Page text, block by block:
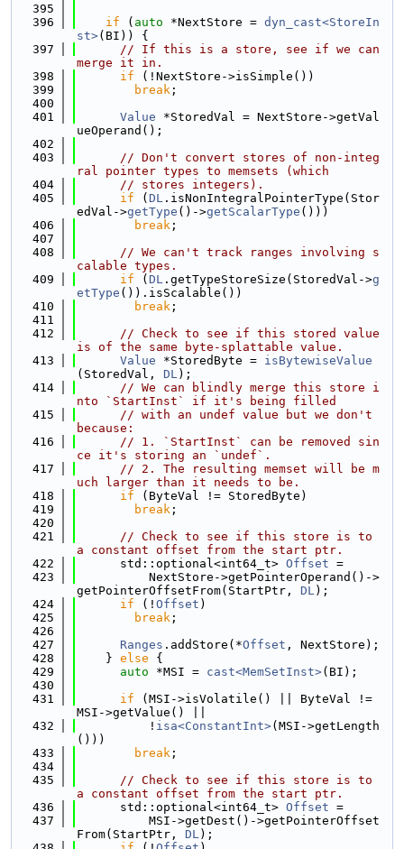
  395
  396
if ( auto *NextStore = dyn_cast<StoreIn
st>(BI)) {
  397
// If this is a store, see if we can
merge it in.
  398
if (!NextStore->isSimple())
  399
break ;
  400
  401
Value *StoredVal = NextStore->getVal
ueOperand();
  402
  403
// Don't convert stores of non-integ
ral pointer types to memsets (which
  404
// stores integers).
  405
if ( DL .isNonIntegralPointerType(Stor
edVal->getType ()->getScalarType ()))
  406
break ;
  407
  408
// We can't track ranges involving s
calable types.
  409
if ( DL .getTypeStoreSize(StoredVal->g
etType ()).isScalable())
  410
break ;
  411
  412
// Check to see if this stored value
is of the same byte-splattable value.
  413
Value *StoredByte = isBytewiseValue
(StoredVal, DL);
  414
// We can blindly merge this store i
nto `StartInst` if it's being filled
  415
// with an undef value but we don't
because:
  416
// 1. `StartInst` can be removed sin
ce it's storing an `undef`.
  417
// 2. The resulting memset will be m
uch larger than it needs to be.
  418
if (ByteVal != StoredByte)
  419
break ;
  420
  421
// Check to see if this store is to
a constant offset from the start ptr.
  422
      std::optional<int64_t>
Offset =
  423
          NextStore->getPointerOperand()->
getPointerOffsetFrom(StartPtr, DL);
  424
if (! Offset )
  425
break ;
  426
  427
Ranges .addStore(*Offset , NextStore);
  428
    }
else {
  429
auto *MSI = cast<MemSetInst>(BI);
  430
  431
if (MSI->isVolatile() || ByteVal !=
MSI->getValue() ||
  432
          !
isa<ConstantInt>(MSI->getLength
()))
  433
break ;
  434
  435
// Check to see if this store is to
a constant offset from the start ptr.
  436
      std::optional<int64_t>
Offset =
  437
          MSI->getDest()->getPointerOffset
From(StartPtr, DL);